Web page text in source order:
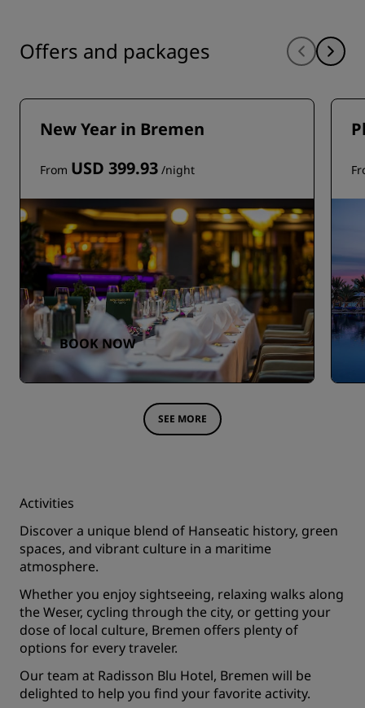
Offers and packages
New Year in Bremen
From USD 399.93 /night
BOOK NOW
SEE MORE
Activities
Discover a unique blend of Hanseatic history, green
spaces, and vibrant culture in a maritime
atmosphere.
Whether you enjoy sightseeing, relaxing walks along
the Weser, cycling through the city, or getting your
dose of local culture, Bremen offers plenty of
options for every traveler.
Our team at Radisson Blu Hotel, Bremen will be
delighted to help you find your favorite activity.